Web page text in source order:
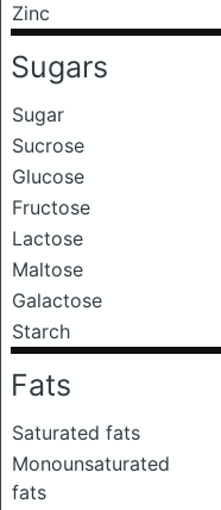
Zinc
Sugars
Sugar
Sucrose
Glucose
Fructose
Lactose
Maltose
Galactose
Starch
Fats
Saturated fats
Monounsaturated
fats